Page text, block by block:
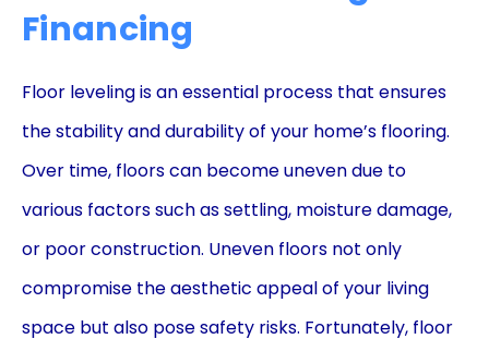
Financing
Floor leveling is an essential process that ensures
the stability and durability of your home’s flooring.
Over time, floors can become uneven due to
various factors such as settling, moisture damage,
or poor construction. Uneven floors not only
compromise the aesthetic appeal of your living
space but also pose safety risks. Fortunately, floor